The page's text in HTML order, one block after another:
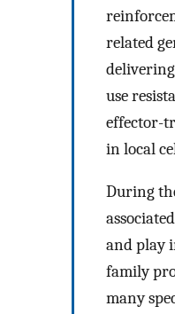
related
use
effector-
in local
During
and play
family
many